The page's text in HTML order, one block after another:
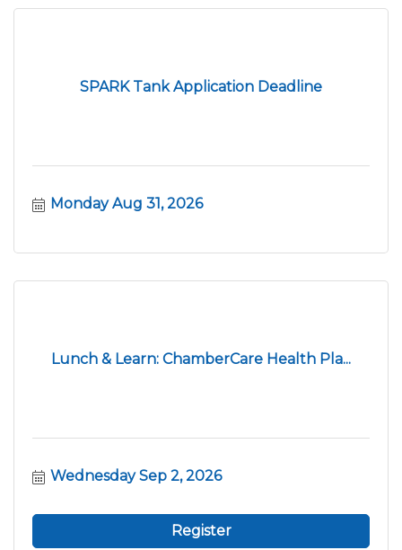
SPARK Tank Application Deadline
Monday Aug 31, 2026
Lunch & Learn: ChamberCare Health Pla...
Wednesday Sep 2, 2026
Register